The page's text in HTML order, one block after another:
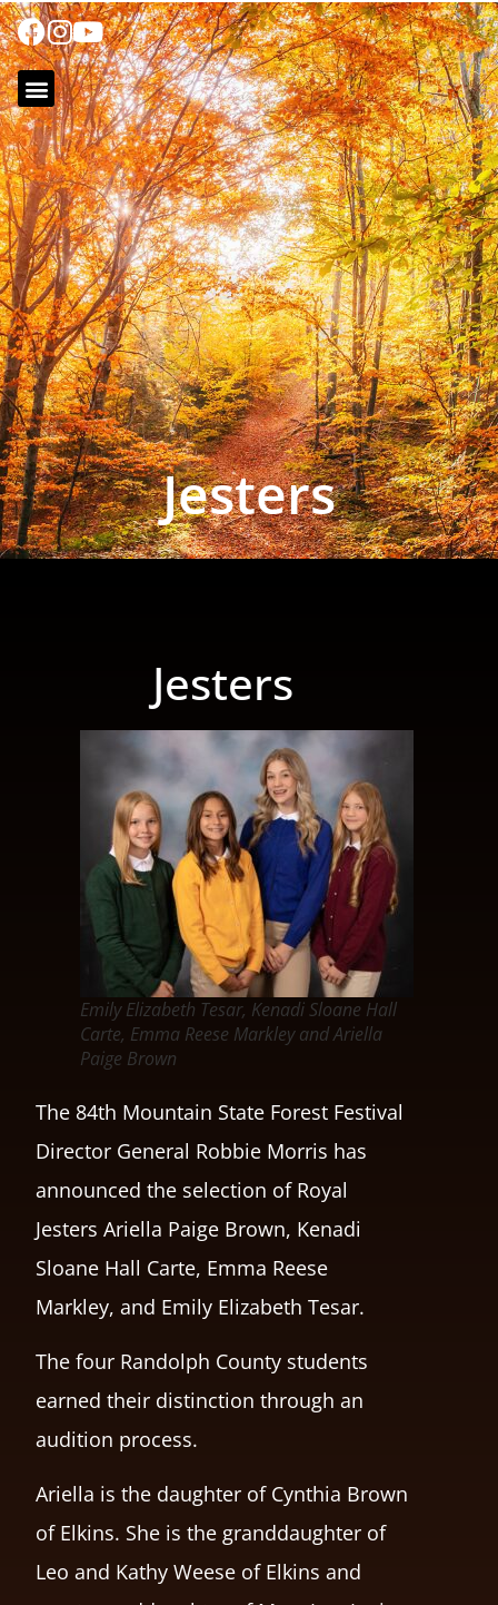
Jesters
Jesters
Emily Elizabeth Tesar, Kenadi Sloane Hall
Carte, Emma Reese Markley and Ariella
Paige Brown
The 84th Mountain State Forest Festival
Director General Robbie Morris has
announced the selection of Royal
Jesters Ariella Paige Brown, Kenadi
Sloane Hall Carte, Emma Reese
Markley, and Emily Elizabeth Tesar.
The four Randolph County students
earned their distinction through an
audition process.
Ariella is the daughter of Cynthia Brown
of Elkins. She is the granddaughter of
Leo and Kathy Weese of Elkins and